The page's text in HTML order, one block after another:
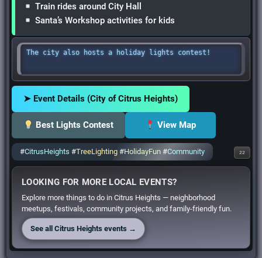
Train rides around City Hall
Santa’s Workshop activities for kids
The city also hosts a holiday lights contest!
➤ Event Details (City of Citrus Heights)
Best Lights Contest View Map
#CitrusHeights #TreeLighting #HolidayFun #Community 22
LOOKING FOR MORE LOCAL EVENTS?
Explore more things to do in Citrus Heights — neighborhood
meetups, festivals, community projects, and family-friendly fun.
See all Citrus Heights events →